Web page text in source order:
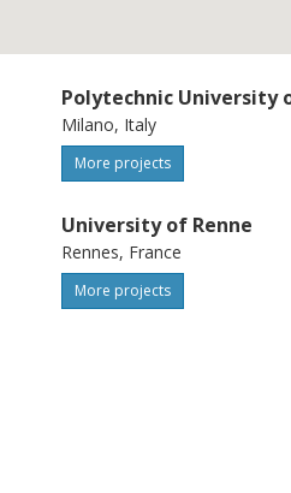
Polytechnic University
Milano, Italy
More projects
University of Renne
Rennes, France
More projects